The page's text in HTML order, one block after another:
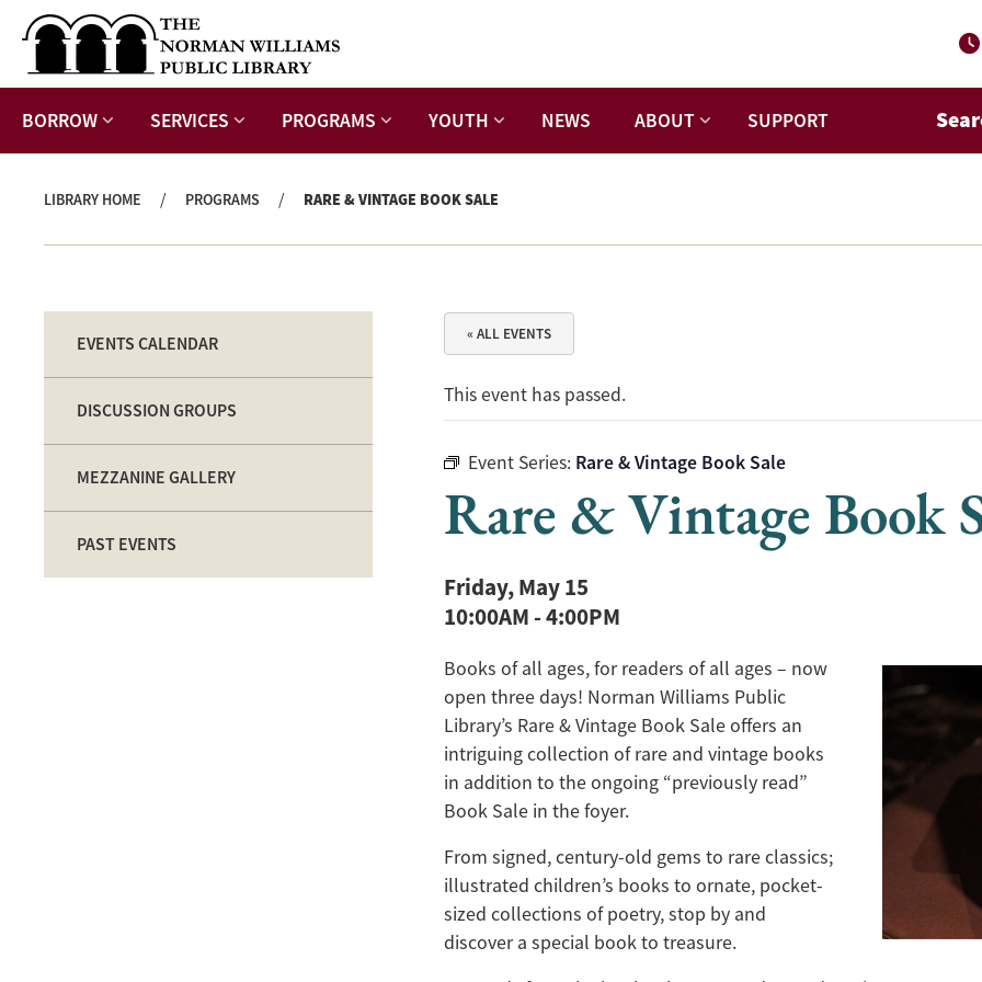
BORROW SERVICES PROGRAMS YOUTH NEWS ABOUT SUPPORT
LIBRARY HOME / PROGRAMS / RARE & VINTAGE BOOK SALE
EVENTS CALENDAR
DISCUSSION GROUPS
MEZZANINE GALLERY
PAST EVENTS
« ALL EVENTS
This event has passed.
Event Series: Rare & Vintage Book Sale
Rare & Vintage Book
Friday, May 15
10:00AM -4:00PM
Books of all ages, for readers of all ages – now
open three days! Norman Williams Public
Library’s Rare & Vintage Book Sale offers an
intriguing collection of rare and vintage books
in addition to the ongoing “previously read”
Book Sale in the foyer.
From signed, century-old gems to rare classics;
illustrated children’s books to ornate, pocket-
sized collections of poetry, stop by and
discover a special book to treasure.